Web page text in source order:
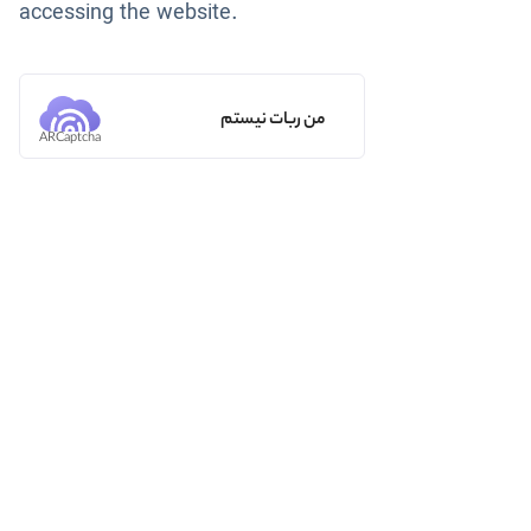
accessing the website.
من ربات نیستم
ARCaptcha